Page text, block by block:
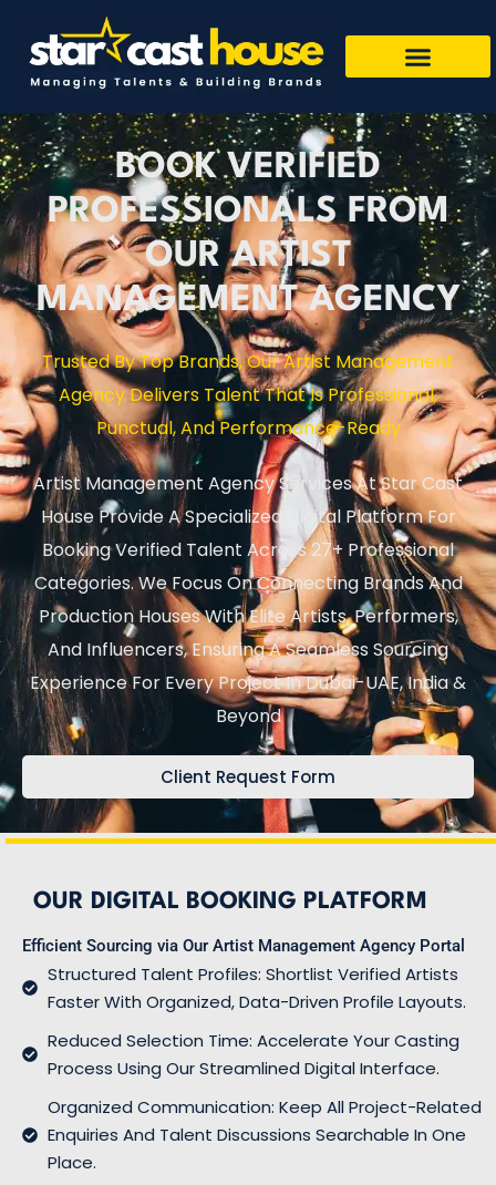
BOOK VERIFIED
PROFESSIONALS FROM
OUR ARTIST
MANAGEMENT AGENCY
Trusted By Top Brands, Our Artist Management
Agency Delivers Talent That Is Professional,
Punctual, And Performance-Ready
Artist Management Agency Services At Star Cast
House Provide A Specialized Digital Platform For
Booking Verified Talent Across 27+ Professional
Categories. We Focus On Connecting Brands And
Production Houses With Elite Artists, Performers,
And Influencers, Ensuring A Seamless Sourcing
Experience For Every Project In Dubai-UAE, India &
Beyond
Client Request Form
OUR DIGITAL BOOKING PLATFORM
Efficient Sourcing via Our Artist Management Agency Portal
Structured Talent Profiles: Shortlist Verified Artists
Faster With Organized, Data-Driven Profile Layouts.
Reduced Selection Time: Accelerate Your Casting
Process Using Our Streamlined Digital Interface.
Organized Communication: Keep All Project-Related
Enquiries And Talent Discussions Searchable In One
Place.